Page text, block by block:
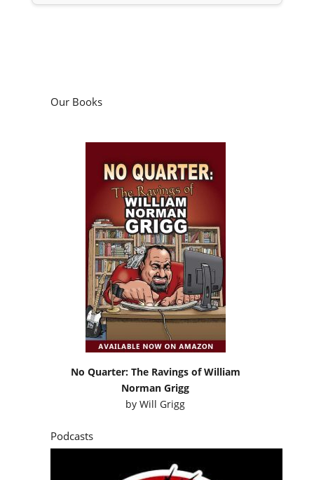
Our Books
No Quarter: The Ravings of William
Norman Grigg
byWill Grigg
Podcasts